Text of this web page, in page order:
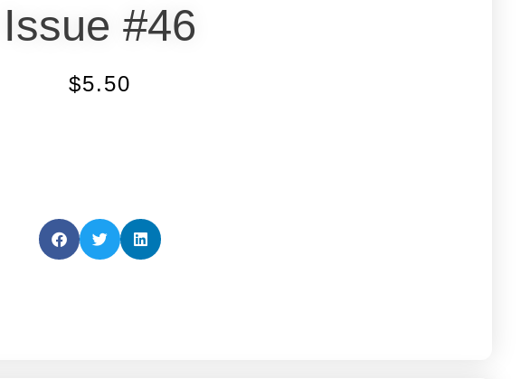
Issue #46
$5.50